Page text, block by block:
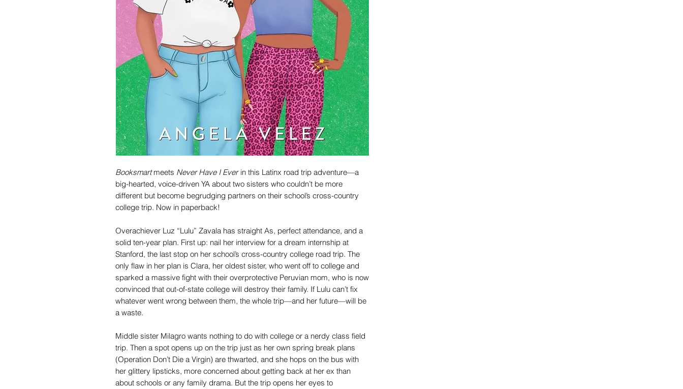
Booksmartmeets Never Have I Everin this Latinx road trip adventure—a
big-hearted, voice-driven YA about two sisters who couldn’t be more
different but become begrudging partners on their school’s cross-country
college trip. Now in paperback!
Overachiever Luz “Lulu” Zavala has straight As, perfect attendance, and a
solid ten-year plan. First up: nail her interview for a dream internship at
Stanford, the last stop on her school’s cross-country college road trip. The
only flaw in her plan is Clara, her oldest sister, who went off to college and
sparked a massive fight with their overprotective Peruvian mom, who is now
convinced that out-of-state college will destroy their family. If Lulu can’t fix
whatever went wrong between them, the whole trip—and her future—will be
a waste.
Middle sister Milagro wants nothing to do with college or a nerdy class field
trip. Then a spot opens up on the trip just as her own spring break plans
(Operation Don’t Die a Virgin) are thwarted, and she hops on the bus with
her glittery lipsticks, more concerned about getting back at her ex than
about schools or any family drama. But the trip opens her eyes to